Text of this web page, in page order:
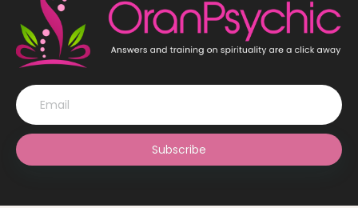
Subscribe